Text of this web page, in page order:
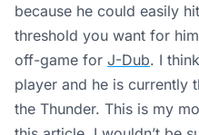
because he could easily
threshold you want for
off-game for J-Dub. I
player and he is currently
the Thunder. This is my